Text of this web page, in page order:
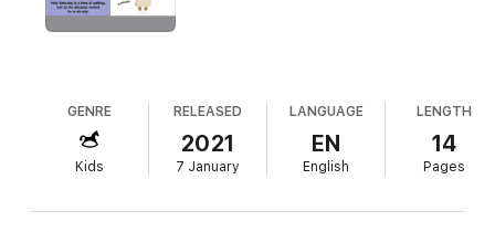
objects, joining in with the text, and learning all about the
magical time of Easter.
GENRE
Kids
RELEASED
2021
7 January
LANGUAGE
EN
English
LENGTH
14
Pages